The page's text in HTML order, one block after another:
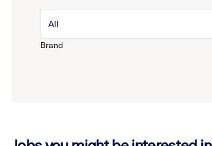
Brand
drop
to
All